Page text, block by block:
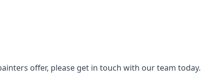
offer, please get in touch with our team today.